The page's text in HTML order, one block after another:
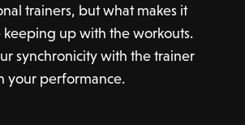
trainers, but what makes it
keeping up with the workouts.
synchronicity with the trainer
your performance.